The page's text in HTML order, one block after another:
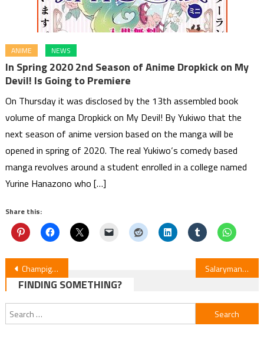
ANIME NEWS
In Spring 2020 2nd Season of Anime Dropkick on My
Devil! Is Going to Premiere
On Thursday it was disclosed by the 13th assembled book
volume of manga Dropkick on My Devil! By Yukiwo that the
next season of anime version based on the manga will be
opened in spring of 2020. The real Yukiwo‘s comedy based
manga revolves around a student enrolled in a college named
Yurine Hanazono who […]
Share this:
Post
navigation
Champignon Witch: Shōya Chiba Joins Cast, 1-Hour Premiere on Jan 8 Salaryman Yamasaki Shigeru Manga Inspires New Anime Short
FINDING SOMETHING?
Search
for: